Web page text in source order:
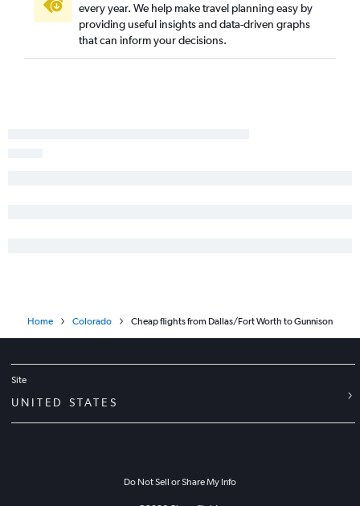
every year. We help make travel planning easy by
providing useful insights and data-driven graphs
that can inform your decisions.
Home Colorado Cheap flights from Dallas/Fort Worth to Gunnison
Site
UNITED STATES
Do Not Sell or Share My Info